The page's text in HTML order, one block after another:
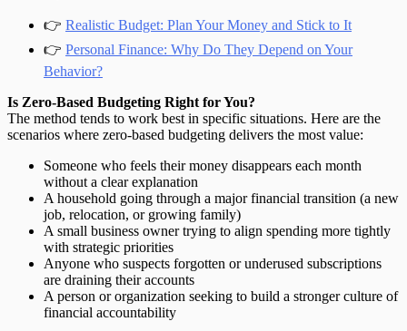
👉 Realistic Budget: Plan Your Money and Stick to It
👉 Personal Finance: Why Do They Depend on Your
Behavior?
Is Zero-Based Budgeting Right for You?
The method tends to work best in specific situations. Here are the
scenarios where zero-based budgeting delivers the most value:
Someone who feels their money disappears each month
without a clear explanation
A household going through a major financial transition (a new
job, relocation, or growing family)
A small business owner trying to align spending more tightly
with strategic priorities
Anyone who suspects forgotten or underused subscriptions
are draining their accounts
A person or organization seeking to build a stronger culture of
financial accountability